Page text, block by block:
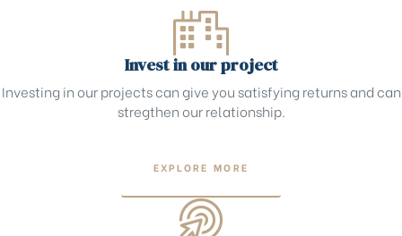
Invest in our project
Investing in our projects can give you satisfying returns and can
stregthen our relationship.
EXPLORE MORE